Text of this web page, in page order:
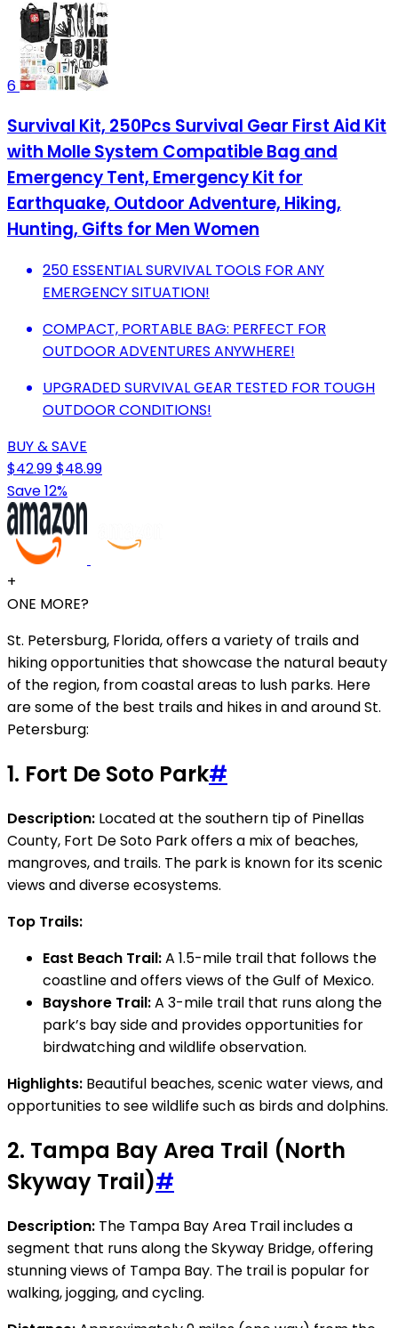
6
Survival Kit, 250Pcs Survival Gear First Aid Kit
with Molle System Compatible Bag and
Emergency Tent, Emergency Kit for
Earthquake, Outdoor Adventure, Hiking,
Hunting, Gifts for Men Women
250 ESSENTIAL SURVIVAL TOOLS FOR ANY
EMERGENCY SITUATION!
COMPACT, PORTABLE BAG: PERFECT FOR
OUTDOOR ADVENTURES ANYWHERE!
UPGRADED SURVIVAL GEAR TESTED FOR TOUGH
OUTDOOR CONDITIONS!
BUY & SAVE
$42.99$48.99
Save 12%
+
ONE MORE?
St. Petersburg, Florida, offers a variety of trails and
hiking opportunities that showcase the natural beauty
of the region, from coastal areas to lush parks. Here
are some of the best trails and hikes in and around St.
Petersburg:
1. Fort De Soto Park#
Description: Located at the southern tip of Pinellas
County, Fort De Soto Park offers a mix of beaches,
mangroves, and trails. The park is known for its scenic
views and diverse ecosystems.
Top Trails:
East Beach Trail:A 1.5-mile trail that follows the
coastline and offers views of the Gulf of Mexico.
Bayshore Trail:A 3-mile trail that runs along the
park’s bay side and provides opportunities for
birdwatching and wildlife observation.
Highlights: Beautiful beaches, scenic water views, and
opportunities to see wildlife such as birds and dolphins.
2. Tampa Bay Area Trail (North
Skyway Trail)#
Description: The Tampa Bay Area Trail includes a
segment that runs along the Skyway Bridge, offering
stunning views of Tampa Bay. The trail is popular for
walking, jogging, and cycling.